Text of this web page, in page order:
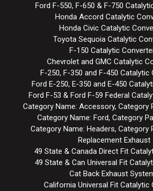
Ford F-550, F-650 & F-750
Honda Accord Catalytic
Honda Civic Catalytic
Toyota Sequoia Catalytic
F-150 Catalytic
Chevrolet and GMC Catalytic
F-250, F-350 and F-450 Catalytic
Ford E-250, E-350 and E-450
Ford F-53 & Ford F-59 Federal
Category Name: Accessory, Category
Category Name: Ford, Category
Category Name: Headers, Category
Replacement Exhaust
49 State & Canada Direct Fit
49 State & Can Universal Fit
Cat Back Exhaust
California Universal Fit Catalytic